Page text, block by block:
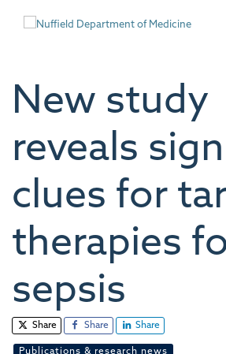
New study
reveals
clues for
therapies
sepsis
Share Share Share
Publications & research news